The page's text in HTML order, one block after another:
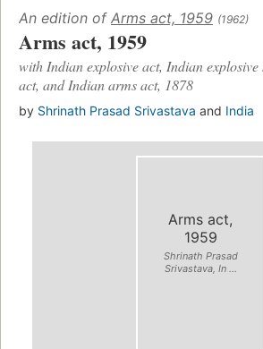
An edition of Arms act, 1959 (1962)
Arms act, 1959
with Indian explosive act, Indian explosive
act, and Indian arms act, 1878
by Shrinath Prasad Srivastava and India
Arms act,
1959
Shrinath Prasad
Srivastava, In ...